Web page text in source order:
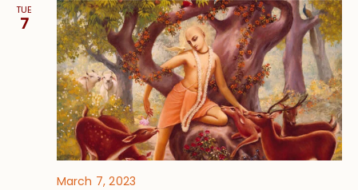
Views
TUE
7
March 7, 2023